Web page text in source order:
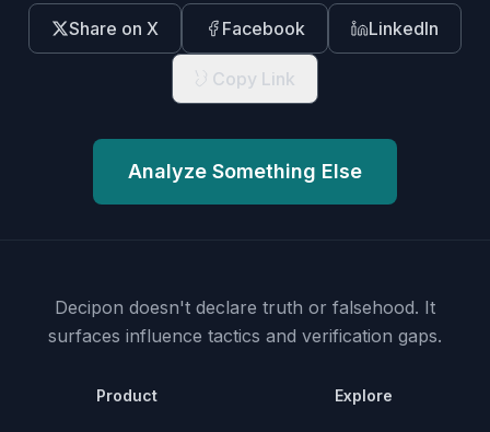
Share on X Facebook LinkedIn
Copy Link
Analyze Something Else
Decipon doesn't declare truth or falsehood. It
surfaces influence tactics and verification gaps.
Product Explore